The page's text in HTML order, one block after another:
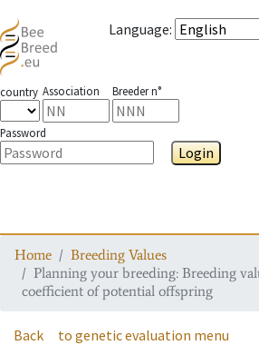
Language:
country Association Breeder n°
Password
Login
Home
Breeding Values
Planning your breeding: Breeding
coefficient of potential offspring
Back to genetic evaluation menu